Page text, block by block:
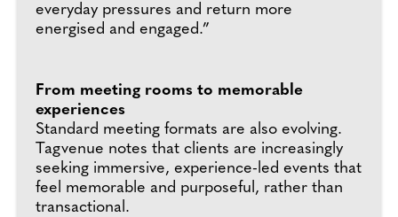
everyday pressures and return more
energised and engaged.”
From meeting rooms to memorable
experiences
Standard meeting formats are also evolving.
Tagvenue notes that clients are increasingly
seeking immersive, experience-led events that
feel memorable and purposeful, rather than
transactional.